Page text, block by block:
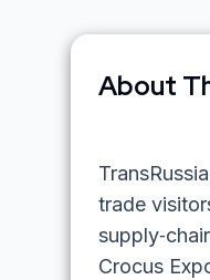
About
trade
Crocus